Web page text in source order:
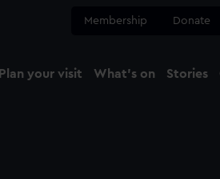
Membership Donate
Plan your visit What's on Stories